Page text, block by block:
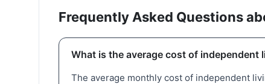
Frequently Asked Questions
What is the average cost of independent
The average monthly cost of independent